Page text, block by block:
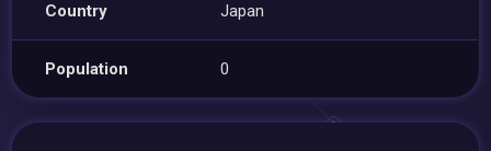
Country Japan
Population 0